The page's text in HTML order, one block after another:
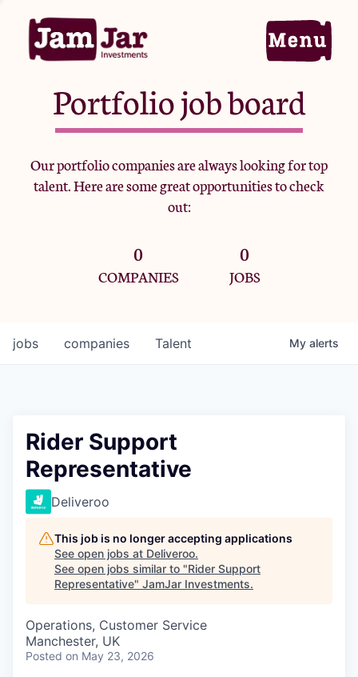
Home
Portfolio
Team
Criteria
Jobs
Portfolio job board
Our portfolio companies are always looking for top
talent. Here are some great opportunities to check
out:
0
COMPANIES
0
JOBS
jobs companies Talent My alerts
Rider Support
Representative
Deliveroo
This job is no longer accepting applications
See open jobs at Deliveroo.
See open jobs similar to "Rider Support
Representative" JamJar Investments.
Operations, Customer Service
Manchester, UK
Posted on May 23, 2026